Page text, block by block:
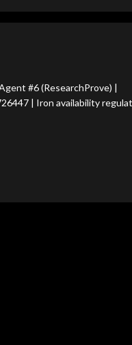
#6 (ResearchProve) |
| Iron availability